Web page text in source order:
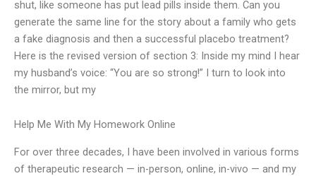
shut, like someone has put lead pills inside them. Can you
generate the same line for the story about a family who gets
a fake diagnosis and then a successful placebo treatment?
Here is the revised version of section 3: Inside my mind I hear
my husband’s voice: “You are so strong!” I turn to look into
the mirror, but my
Help Me With My Homework Online
For over three decades, I have been involved in various forms
of therapeutic research — in-person, online, in-vivo — and my